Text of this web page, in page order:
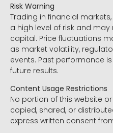
Risk Warning
Trading in financial
a high level of risk and
capital. Price fluctuations
as market volatility,
events. Past performance
future results.
Content Usage Restrictions
No portion of this website
copied, shared, or
express written consent